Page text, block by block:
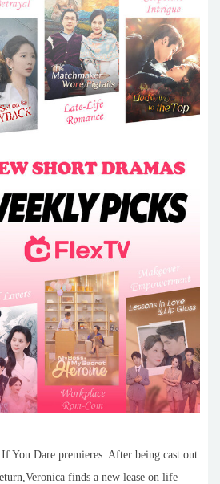
You Dare premieres. After being cast out
finds a new lease on life